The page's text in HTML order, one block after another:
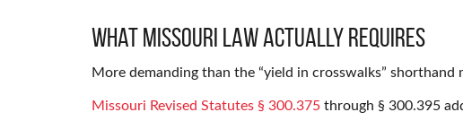
What Missouri Law Actually Requires
More demanding than the “yield in crosswalks” shorthand
Missouri Revised Statutes § 300.375 through § 300.395